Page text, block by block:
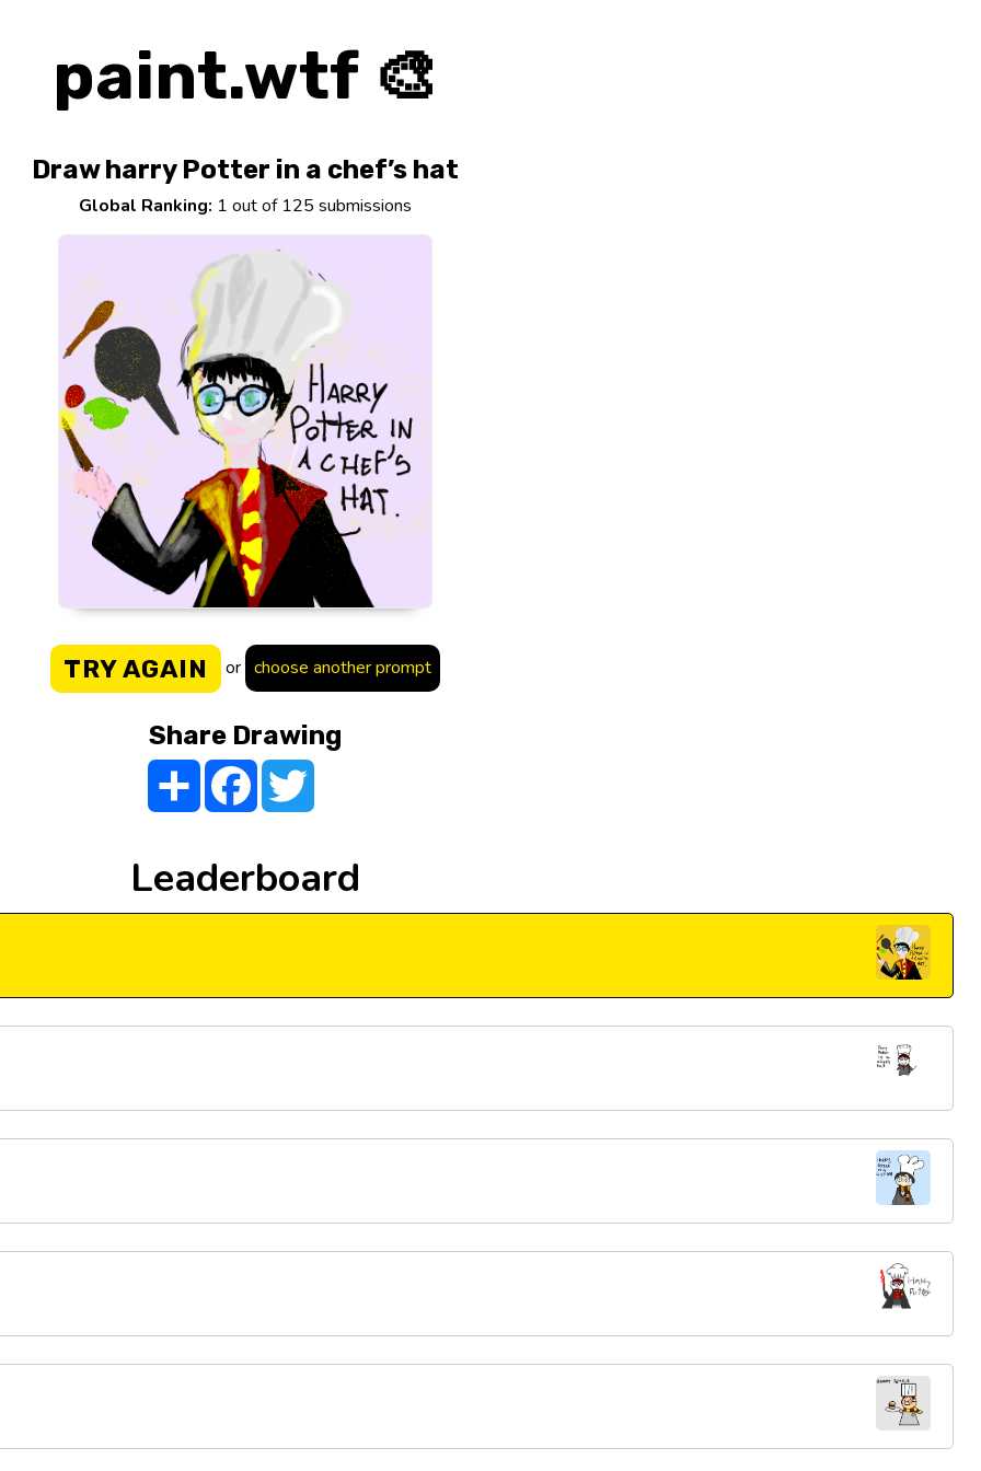
paint.wtf 🎨
Draw harry Potter in a chef’s hat
Global Ranking: 1 out of 125 submissions
TRY AGAIN or choose another prompt
Share Drawing
Share FacebookTwitter
Leaderboard